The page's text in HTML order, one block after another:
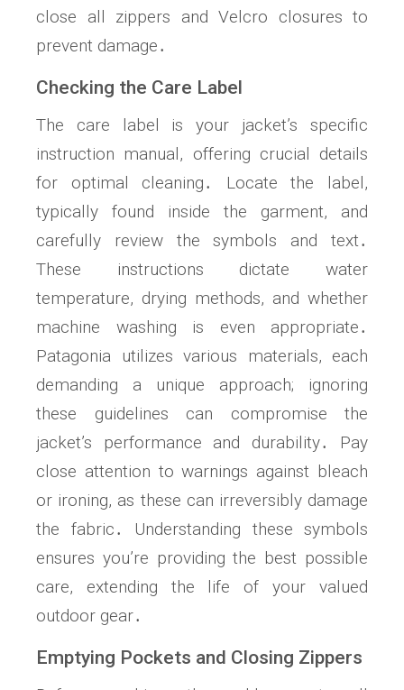
close all zippers and Velcro closures to
prevent damage․
Checking the Care Label
The care label is your jacket’s specific
instruction manual, offering crucial details
for optimal cleaning․ Locate the label,
typically found inside the garment, and
carefully review the symbols and text․
These instructions dictate water
temperature, drying methods, and whether
machine washing is even appropriate․
Patagonia utilizes various materials, each
demanding a unique approach; ignoring
these guidelines can compromise the
jacket’s performance and durability․ Pay
close attention to warnings against bleach
or ironing, as these can irreversibly damage
the fabric․ Understanding these symbols
ensures you’re providing the best possible
care, extending the life of your valued
outdoor gear․
Emptying Pockets and Closing Zippers